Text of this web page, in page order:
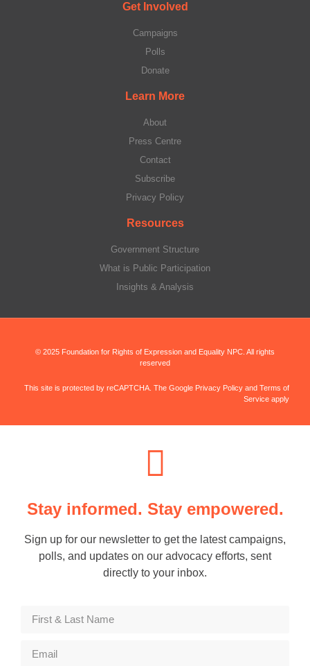
Get Involved
Campaigns
Polls
Donate
Learn More
About
Press Centre
Contact
Subscribe
Privacy Policy
Resources
Government Structure
What is Public Participation
Insights & Analysis
© 2025 Foundation for Rights of Expression and Equality NPC. All rights
reserved
This site is protected by reCAPTCHA. The Google Privacy Policy and Terms of
Service apply
Stay informed. Stay empowered.
Sign up for our newsletter to get the latest campaigns,
polls, and updates on our advocacy efforts, sent
directly to your inbox.